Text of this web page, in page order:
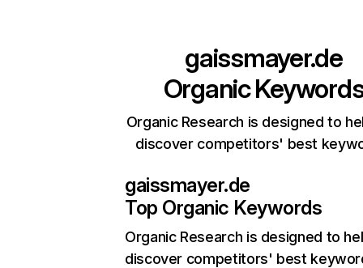
gaissmayer.de
Organic
Organic Research is designed to
discover competitors' best
gaissmayer.de
Top Organic Keywords
Organic Research is designed to
discover competitors' best